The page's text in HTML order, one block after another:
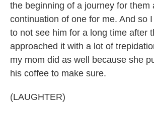
the beginning of a journey for them
continuation of one for me. And so
to not see him for a long time after
approached it with a lot of
my mom did as well because she
his coffee to make sure.
(LAUGHTER)